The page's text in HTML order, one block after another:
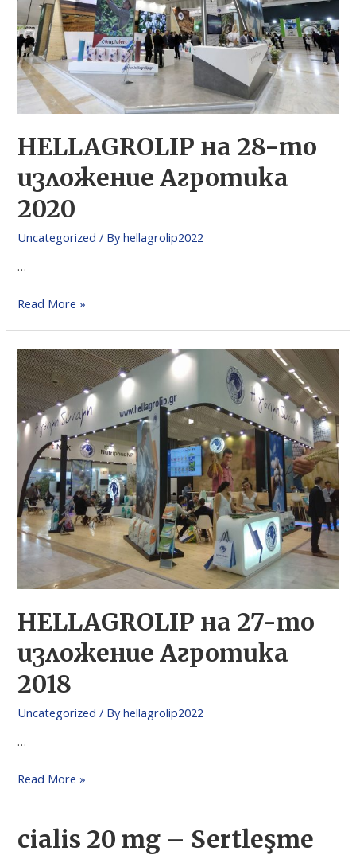
HELLAGROLIP на 28-то
изложение Агротика
2020
Uncategorized / Byhellagrolip2022
…
Read More »
HELLAGROLIP на 27-то
изложение Агротика
2018
Uncategorized / Byhellagrolip2022
…
Read More »
cialis 20 mg – Sertleşme